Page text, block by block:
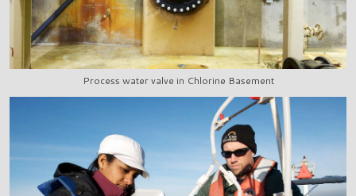
Process water valve in Chlorine Basement